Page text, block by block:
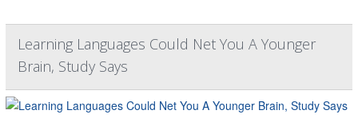
Learning Languages Could Net You A Younger
Brain, Study Says